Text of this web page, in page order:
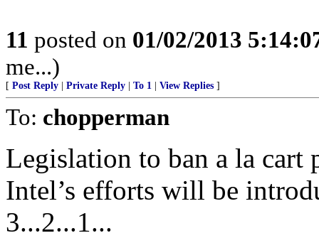
11 posted on 01/02/2013
me...)
[ Post Reply Private Reply To 1 View Replies ]
To: chopperman
Legislation to ban a la cart
Intel’s efforts will be
3...2...1...